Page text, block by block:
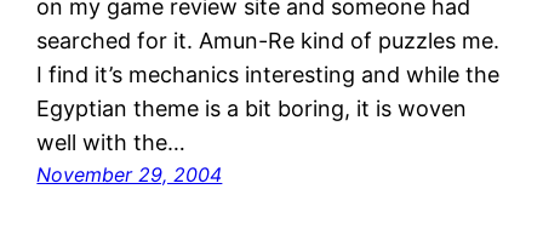
on my game review site and someone had
searched for it. Amun-Re kind of puzzles me.
I find it’s mechanics interesting and while the
Egyptian theme is a bit boring, it is woven
well with the…
November 29, 2004